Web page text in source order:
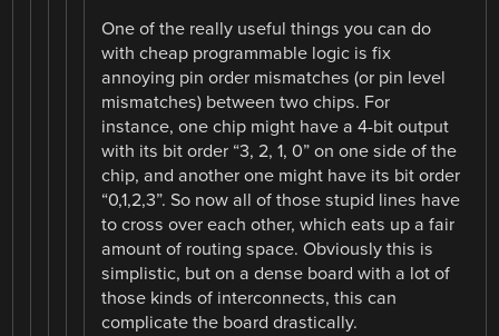
One of the really useful things you can do
with cheap programmable logic is fix
annoying pin order mismatches (or pin level
mismatches) between two chips. For
instance, one chip might have a 4-bit output
with its bit order “3, 2, 1, 0” on one side of the
chip, and another one might have its bit order
“0,1,2,3”. So now all of those stupid lines have
to cross over each other, which eats up a fair
amount of routing space. Obviously this is
simplistic, but on a dense board with a lot of
those kinds of interconnects, this can
complicate the board drastically.